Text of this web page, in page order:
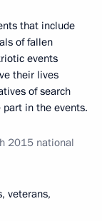
that include
of fallen
events
their lives
of search
in the events.
2015 national
veterans,